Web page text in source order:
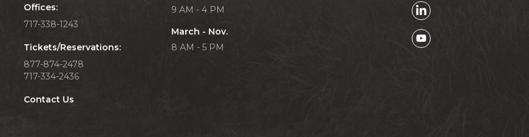
Offices:
717-338-1243
Tickets/Reservations:
877-874-2478
717-334-2436
Contact Us
9 AM - 4 PM
March - Nov.
8 AM - 5 PM